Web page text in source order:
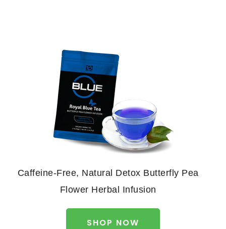
Caffeine-Free, Natural Detox Butterfly Pea
Flower Herbal Infusion
SHOP NOW